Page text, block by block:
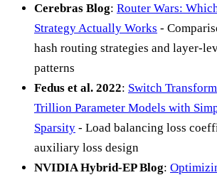
Cerebras Blog: Router Wars:
Strategy Actually Works -
hash routing strategies and layer-
patterns
Fedus et al. 2022: Switch
Trillion Parameter Models with
Sparsity - Load balancing loss
auxiliary loss design
NVIDIA Hybrid-EP Blog: